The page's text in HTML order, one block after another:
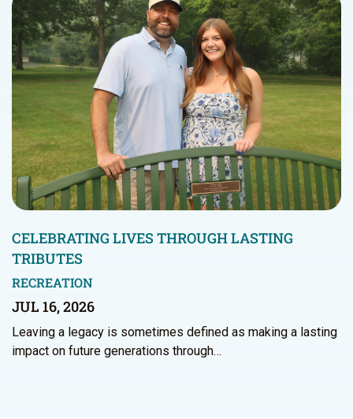
CELEBRATING LIVES THROUGH LASTING
TRIBUTES
RECREATION
JUL 16, 2026
Leaving a legacy is sometimes defined as making a lasting
impact on future generations through…